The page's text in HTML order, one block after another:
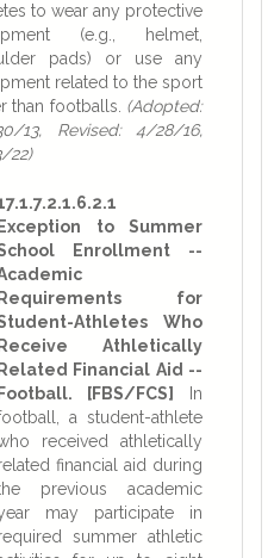
to wear any protective
(e.g., helmet,
pads) or use any
related to the sport
than footballs. (Adopted:
13, Revised: 4/28/16,
22)
Exception to Summer
Enrollment --
Requirements for
Athletes Who
Receive Athletically
Related Financial Aid --
Football. [FBS/FCS]
In
a student-athlete
received athletically
financial aid during
previous academic
may participate in
summer athletic